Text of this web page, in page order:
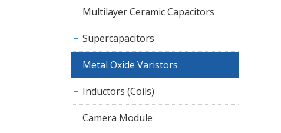
Multilayer Ceramic Capacitors
Supercapacitors
Metal Oxide Varistors
Inductors (Coils)
Camera Module